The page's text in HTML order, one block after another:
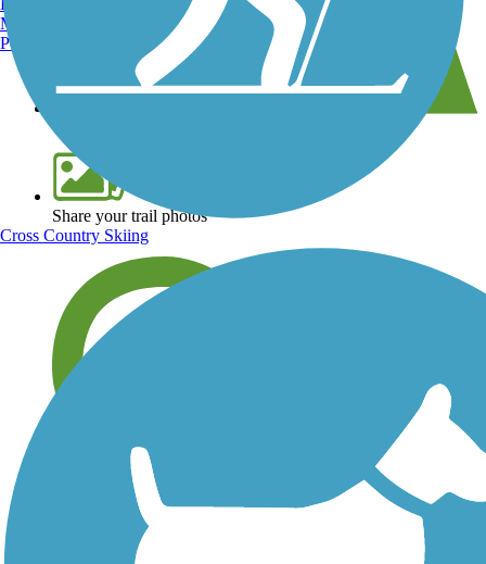
View over 40,000 miles of trail maps
Share your trail photos
Manchester, NH
Portland, ME
Cross Country Skiing